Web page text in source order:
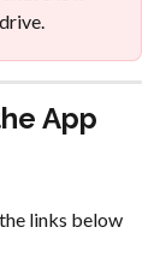
App
links below